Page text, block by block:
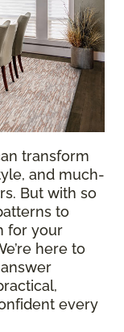
transform
and much-
But with so
to
for your
here to
every